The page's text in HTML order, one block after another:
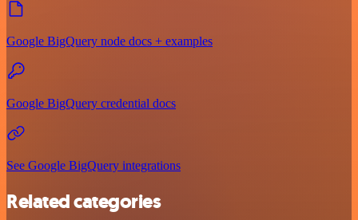
Google BigQuery node docs + examples
Google BigQuery credential docs
See Google BigQuery integrations
Related categories